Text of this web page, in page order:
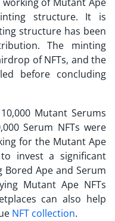
structure. It is
structure has been
The minting
of NFTs, and the
before concluding
Mutant Serums
Serum NFTs were
for the Mutant Ape
invest a significant
Ape and Serum
Mutant Ape NFTs
can also help
NFT collection.